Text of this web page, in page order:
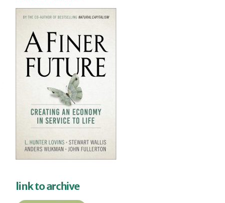
link to archive